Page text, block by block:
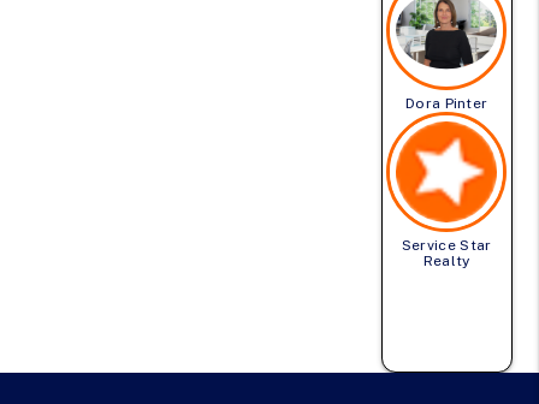
Dora Pinter
Service Star
Realty